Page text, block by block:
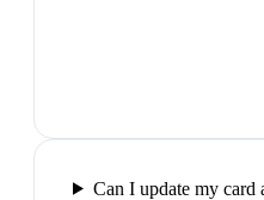
Can I update my card